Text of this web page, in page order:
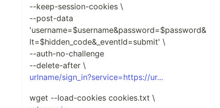
--keep-session-cookies \
--post-data
'username=$username&password=$password&
lt=$hidden_code&_eventId=submit' \
--auth-no-challenge
--delete-after \
urlname/sign_in?service=https://ur...
wget --load-cookies cookies.txt \